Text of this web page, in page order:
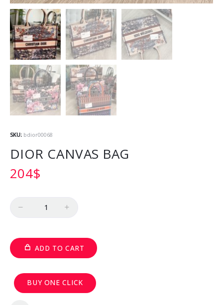
SKU: bdior00068
DIOR CANVAS BAG
204$
ADD TO CART
BUY ONE CLICK